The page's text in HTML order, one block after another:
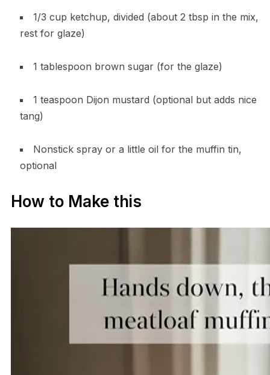
1/3 cup ketchup, divided (about 2 tbsp in the mix,
rest for glaze)
1 tablespoon brown sugar (for the glaze)
1 teaspoon Dijon mustard (optional but adds nice
tang)
Nonstick spray or a little oil for the muffin tin,
optional
How to Make this